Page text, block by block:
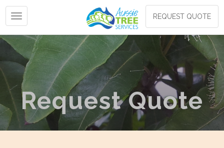
Toggle navigation REQUEST QUOTE
Request Quote